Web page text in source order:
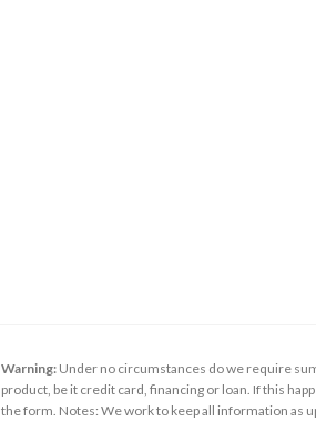
Warning: Under no circumstances do we require
product, be it credit card, financing or loan. If this
the form. Notes: We work to keep all information as